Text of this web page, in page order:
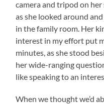
camera and tripod on
as she looked around
in the family room. Her
interest in my effort put
minutes, as she stood
her wide-ranging
like speaking to an
When we thought we’d